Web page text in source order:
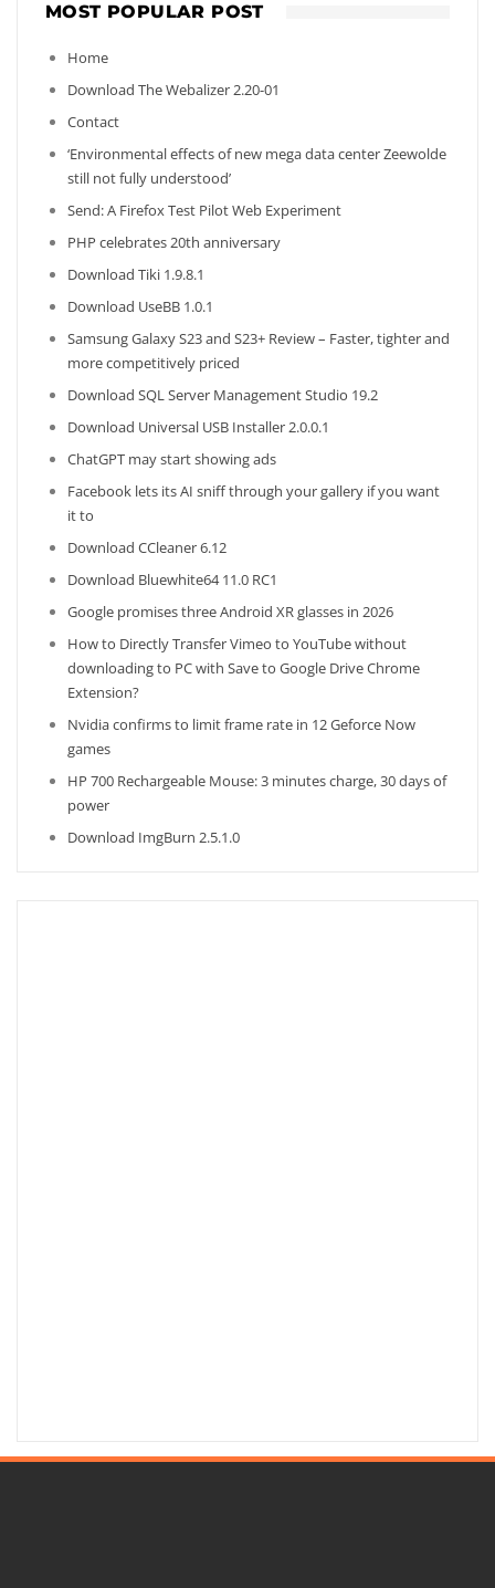
MOST POPULAR POST
Home
Download The Webalizer 2.20-01
Contact
‘Environmental effects of new mega data center Zeewolde
still not fully understood’
Send: A Firefox Test Pilot Web Experiment
PHP celebrates 20th anniversary
Download Tiki 1.9.8.1
Download UseBB 1.0.1
Samsung Galaxy S23 and S23+ Review – Faster, tighter and
more competitively priced
Download SQL Server Management Studio 19.2
Download Universal USB Installer 2.0.0.1
ChatGPT may start showing ads
Facebook lets its AI sniff through your gallery if you want
it to
Download CCleaner 6.12
Download Bluewhite64 11.0 RC1
Google promises three Android XR glasses in 2026
How to Directly Transfer Vimeo to YouTube without
downloading to PC with Save to Google Drive Chrome
Extension?
Nvidia confirms to limit frame rate in 12 Geforce Now
games
HP 700 Rechargeable Mouse: 3 minutes charge, 30 days of
power
Download ImgBurn 2.5.1.0